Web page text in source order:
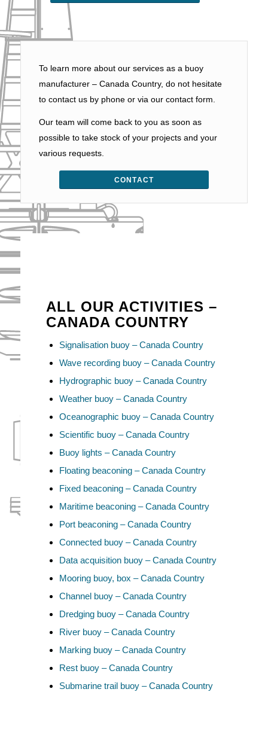
To learn more about our services as a buoy
manufacturer – Canada Country, do not hesitate
to contact us by phone or via our contact form.
Our team will come back to you as soon as
possible to take stock of your projects and your
various requests.
CONTACT
ALL OUR ACTIVITIES –
CANADA COUNTRY
Signalisation buoy – Canada Country
Wave recording buoy – Canada Country
Hydrographic buoy – Canada Country
Weather buoy – Canada Country
Oceanographic buoy – Canada Country
Scientific buoy – Canada Country
Buoy lights – Canada Country
Floating beaconing – Canada Country
Fixed beaconing – Canada Country
Maritime beaconing – Canada Country
Port beaconing – Canada Country
Connected buoy – Canada Country
Data acquisition buoy – Canada Country
Mooring buoy, box – Canada Country
Channel buoy – Canada Country
Dredging buoy – Canada Country
River buoy – Canada Country
Marking buoy – Canada Country
Rest buoy – Canada Country
Submarine trail buoy – Canada Country